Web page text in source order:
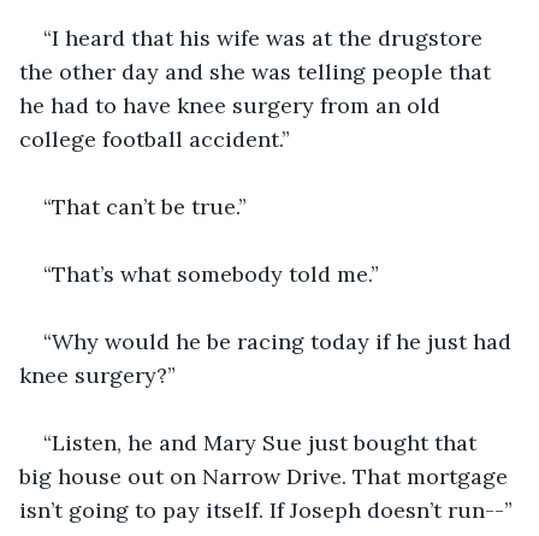
“I heard that his wife was at the drugstore
the other day and she was telling people that
he had to have knee surgery from an old
college football accident.”
“That can’t be true.”
“That’s what somebody told me.”
“Why would he be racing today if he just had
knee surgery?”
“Listen, he and Mary Sue just bought that
big house out on Narrow Drive. That mortgage
isn’t going to pay itself. If Joseph doesn’t run--”